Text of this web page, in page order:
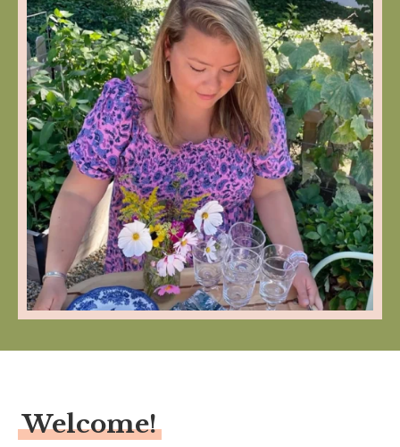
Welcome!